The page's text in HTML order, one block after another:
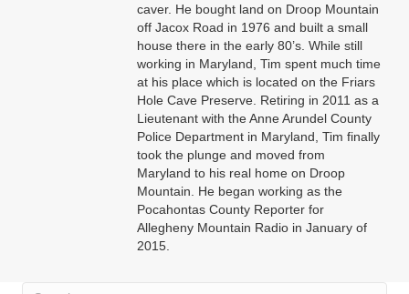
caver. He bought land on Droop Mountain
off Jacox Road in 1976 and built a small
house there in the early 80’s. While still
working in Maryland, Tim spent much time
at his place which is located on the Friars
Hole Cave Preserve. Retiring in 2011 as a
Lieutenant with the Anne Arundel County
Police Department in Maryland, Tim finally
took the plunge and moved from
Maryland to his real home on Droop
Mountain. He began working as the
Pocahontas County Reporter for
Allegheny Mountain Radio in January of
2015.